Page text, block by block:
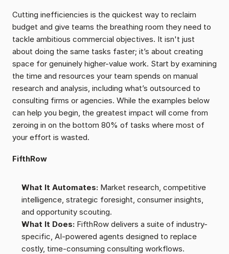
Cutting inefficiencies is the quickest way to reclaim
budget and give teams the breathing room they need to
tackle ambitious commercial objectives. It isn't just
about doing the same tasks faster; it’s about creating
space for genuinely higher-value work. Start by examining
the time and resources your team spends on manual
research and analysis, including what’s outsourced to
consulting firms or agencies. While the examples below
can help you begin, the greatest impact will come from
zeroing in on the bottom 80% of tasks where most of
your effort is wasted.
FifthRow
What It Automates: Market research, competitive
intelligence, strategic foresight, consumer insights,
and opportunity scouting.
What It Does: FifthRow delivers a suite of industry-
specific, AI-powered agents designed to replace
costly, time-consuming consulting workflows.